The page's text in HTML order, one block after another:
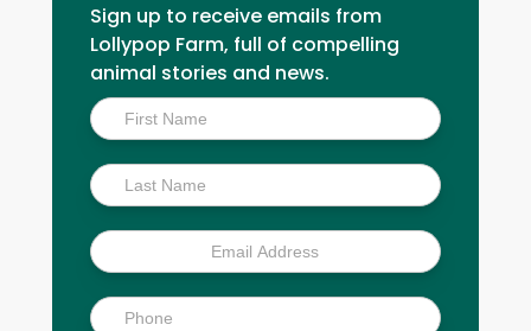
Sign up to receive emails from
Lollypop Farm, full of compelling
animal stories and news.
Inside
Scoop